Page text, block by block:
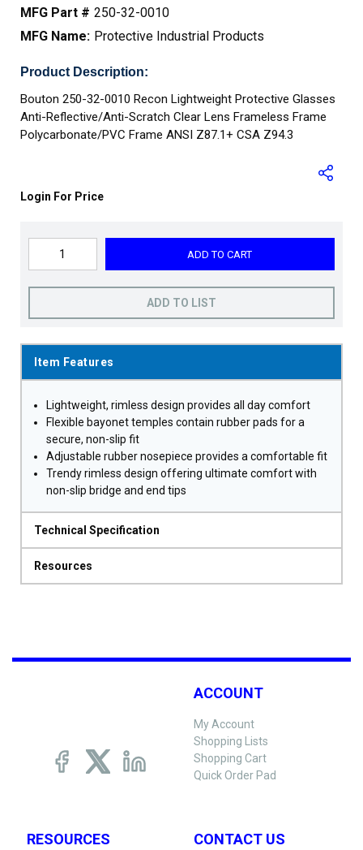
MFG Part # 250-32-0010
MFG Name: Protective Industrial Products
Product Description:
Bouton 250-32-0010 Recon Lightweight Protective Glasses
Anti-Reflective/Anti-Scratch Clear Lens Frameless Frame
Polycarbonate/PVC Frame ANSI Z87.1+ CSA Z94.3
Login For Price
ADD TO CART
ADD TO LIST
Item Features
Lightweight, rimless design provides all day comfort
Flexible bayonet temples contain rubber pads for a
secure, non-slip fit
Adjustable rubber nosepiece provides a comfortable fit
Trendy rimless design offering ultimate comfort with
non-slip bridge and end tips
Technical Specification
Resources
ACCOUNT
My Account
Shopping Lists
Shopping Cart
Quick Order Pad
RESOURCES CONTACT US